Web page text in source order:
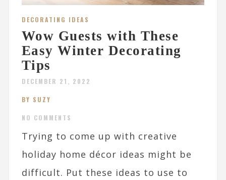
DECORATING IDEAS
Wow Guests with These
Easy Winter Decorating
Tips
DECEMBER 21, 2022
BY SUZY
NO COMMENTS
Trying to come up with creative
holiday home décor ideas might be
difficult. Put these ideas to use to